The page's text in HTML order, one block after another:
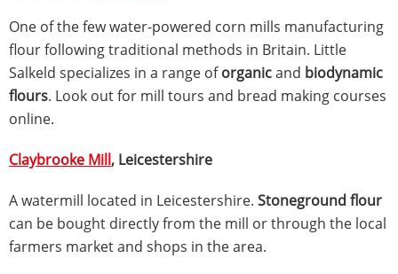
One of the few water-powered corn mills manufacturing
flour following traditional methods in Britain. Little
Salkeld specializes in a range oforganicand biodynamic
flours. Look out for mill tours and bread making courses
online.
Claybrooke Mill, Leicestershire
A watermill located in Leicestershire. Stoneground flour
can be bought directly from the mill or through the local
farmers market and shops in the area.